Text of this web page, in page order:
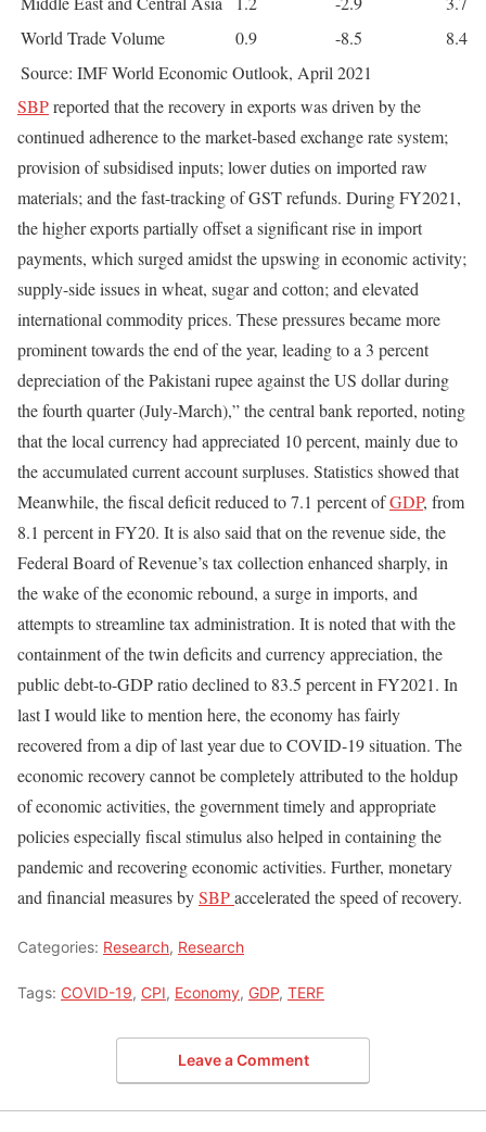
World Trade Volume
0.9 -8.5
8.4
Source: IMF World Economic Outlook, April 2021
SBPreported that the recovery in exports was driven by the
continued adherence to the market-based exchange rate system;
provision of subsidised inputs; lower duties on imported raw
materials; and the fast-tracking of GST refunds. During FY2021,
the higher exports partially offset a significant rise in import
payments, which surged amidst the upswing in economic activity;
supply-side issues in wheat, sugar and cotton; and elevated
international commodity prices. These pressures became more
prominent towards the end of the year, leading to a 3 percent
depreciation of the Pakistani rupee against the US dollar during
the fourth quarter (July-March),” the central bank reported, noting
that the local currency had appreciated 10 percent, mainly due to
the accumulated current account surpluses. Statistics showed that
Meanwhile, the fiscal deficit reduced to 7.1 percent ofGDP, from
8.1 percent in FY20. It is also said that on the revenue side, the
Federal Board of Revenue’s tax collection enhanced sharply, in
the wake of the economic rebound, a surge in imports, and
attempts to streamline tax administration. It is noted that with the
containment of the twin deficits and currency appreciation, the
public debt-to-GDP ratio declined to 83.5 percent in FY2021. In
last I would like to mention here, the economy has fairly
recovered from a dip of last year due to COVID-19 situation. The
economic recovery cannot be completely attributed to the holdup
of economic activities, the government timely and appropriate
policies especially fiscal stimulus also helped in containing the
pandemic and recovering economic activities. Further, monetary
and financial measures bySBPaccelerated the speed of recovery.
Categories: Research, Research
Tags: COVID-19, CPI, Economy, GDP, TERF
Leave a Comment